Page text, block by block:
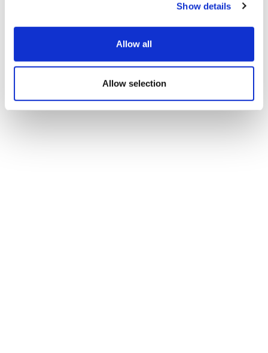
Show details
Allow all
Allow selection
Leqembi sales grow again after
subcutaneous approvals